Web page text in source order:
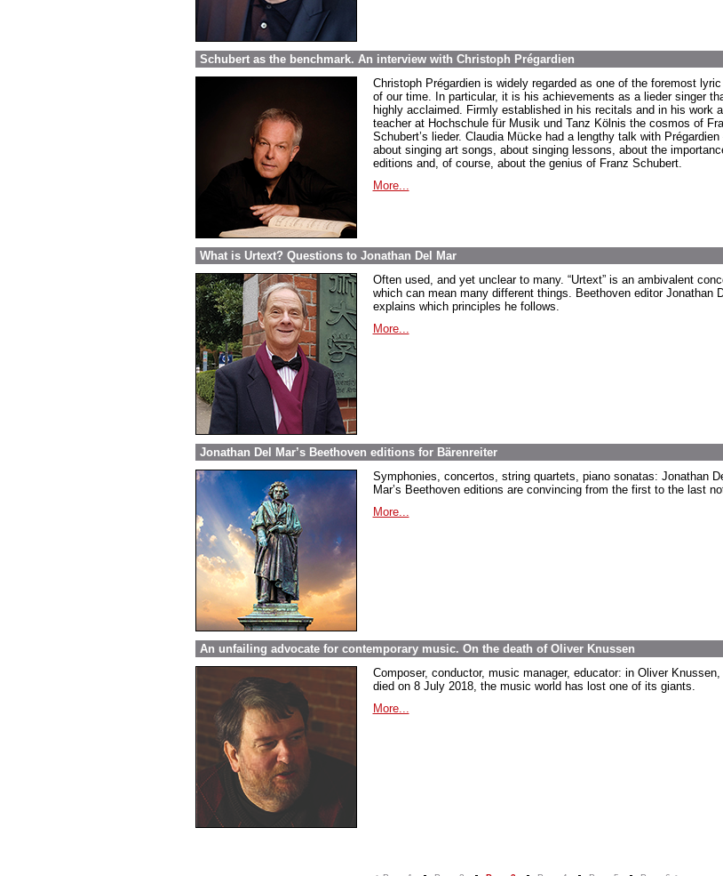
Schubert as the benchmark. An interview with Christoph Prégardien
Christoph Prégardien is widely regarded as one of the foremost
of our time. In particular, it is his achievements as a lieder singer
highly acclaimed. Firmly established in his recitals and in his work
teacher at Hochschule für Musik und Tanz Kölnis the cosmos of
Schubert’s lieder. Claudia Mücke had a lengthy talk with Prégardien
about singing art songs, about singing lessons, about the
editions and, of course, about the genius of Franz Schubert.
More...
What is Urtext? Questions to Jonathan Del Mar
Often used, and yet unclear to many. “Urtext” is an ambivalent
which can mean many different things. Beethoven editor Jonathan
explains which principles he follows.
More...
Jonathan Del Mar’s Beethoven editions for Bärenreiter
Symphonies, concertos, string quartets, piano sonatas: Jonathan
Mar’s Beethoven editions are convincing from the first to the last
More...
An unfailing advocate for contemporary music. On the death of Oliver Knussen
Composer, conductor, music manager, educator: in Oliver Knussen,
died on 8 July 2018, the music world has lost one of its giants.
More...